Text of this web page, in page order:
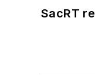
SacRT